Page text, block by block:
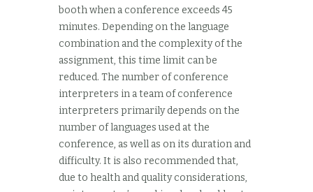
booth when a conference exceeds 45
minutes. Depending on the language
combination and the complexity of the
assignment, this time limit can be
reduced. The number of conference
interpreters in a team of conference
interpreters primarily depends on the
number of languages used at the
conference, as well as on its duration and
difficulty. It is also recommended that,
due to health and quality considerations,